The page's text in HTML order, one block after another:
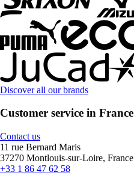
Discover all our brands
Customer service in France
Contact us
11 rue Bernard Maris
37270 Montlouis-sur-Loire, France
+33 1 86 47 62 58